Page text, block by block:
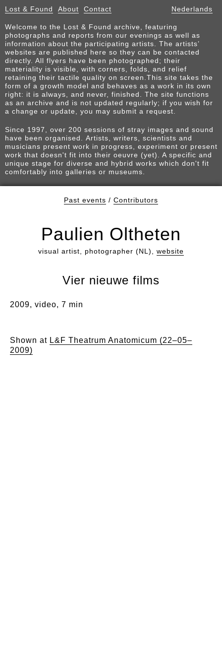
Lost & Found About Contact Nederlands
Welcome to the Lost & Found archive, featuring
photographs and reports from our evenings as well as
information about the participating artists. The artists’
websites are published here so they can be contacted
directly. All flyers have been photographed; their
materiality is visible, with corners, folds, and relief
retaining their tactile quality on screen.This site takes the
form of a growth model and behaves as a work in its own
right: it is always, and never, finished. The site functions
as an archive and is not updated regularly; if you wish for
a change or update, you may submit a request.
Since 1997, over 200 sessions of stray images and sound
have been organised. Artists, writers, scientists and
musicians present work in progress, experiment or present
work that doesn't fit into their oeuvre (yet). A specific and
unique stage for diverse and hybrid works which don't fit
comfortably into galleries or museums.
Past events / Contributors
Paulien Oltheten
visual artist, photographer (NL), website
Vier nieuwe films
2009, video, 7 min
Shown at L&F Theatrum Anatomicum (22–05–
2009)